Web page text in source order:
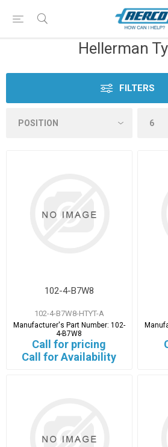
Hellerman
FILTERS
102-4-B7W8
102-4-B7W8-HTYT-A
Manufacturer's Part Number: 102-
4-B7W8
Call for pricing
Call for Availability